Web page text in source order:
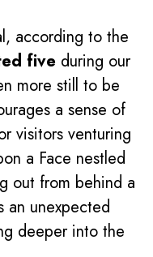
according to the
five during our
more still to be
a sense of
visitors venturing
a Face nestled
out from behind a
an unexpected
deeper into the